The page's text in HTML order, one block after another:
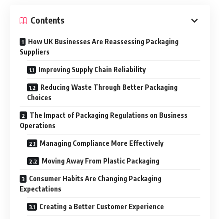
Contents
How UK Businesses Are Reassessing Packaging
Suppliers
Improving Supply Chain Reliability
Reducing Waste Through Better Packaging
Choices
The Impact of Packaging Regulations on Business
Operations
Managing Compliance More Effectively
Moving Away From Plastic Packaging
Consumer Habits Are Changing Packaging
Expectations
Creating a Better Customer Experience